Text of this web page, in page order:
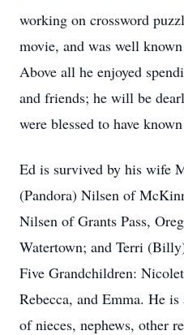
working on crossword
movie, and was well
Above all he enjoyed
and friends; he will be
were blessed to have
Ed is survived by his wife
(Pandora) Nilsen of
Nilsen of Grants Pass,
Watertown; and Terri
Five Grandchildren:
Rebecca, and Emma. He
of nieces, nephews, other